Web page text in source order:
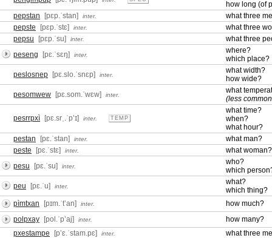
how long (of
pepstan
[pɛp.ˈstan] inter.
what three
pepste
[pɛp.ˈstɛ] inter.
what three
pepsu
[pɛp.ˈsu] inter.
what three
peseng
[pɛ.ˈsɛŋ] inter.
where?
which place?
peslosnep
[pɛ.slo.ˈsnɛp] inter.
what width?
how wide?
pesomwew
[pɛ.som.ˈwɛw] inter.
what
(less
pesrrpxì [pɛ.srˌ.ˈpʼɪ] inter. TEMP
what time?
when?
what hour?
pestan
[pɛ.ˈstan] inter.
what man?
peste
[pɛ.ˈstɛ] inter.
what woman?
pesu
[pɛ.ˈsu] inter.
who?
which
peu
[pɛ.ˈu] inter.
what?
which thing?
pìmtxan
[pɪm.ˈtʼan] inter.
how much?
polpxay
[pol.ˈpʼaj] inter.
how many?
pxestampe
[pʼɛ.ˈstam.pɛ] inter.
what three